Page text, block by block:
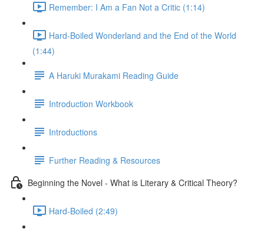
Remember: I Am a Fan Not a Critic (1:14)
Hard-Boiled Wonderland and the End of the World
(1:44)
A Haruki Murakami Reading Guide
Introduction Workbook
Introductions
Further Reading & Resources
Beginning the Novel - What is Literary & Critical Theory?
Hard-Boiled (2:49)